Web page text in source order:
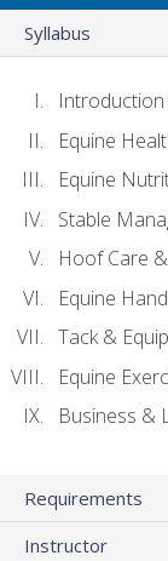
Syllabus
Equine
Equine
Stable
Hoof Care
Equine
Tack &
Equine
Business &
Requirements
Instructor